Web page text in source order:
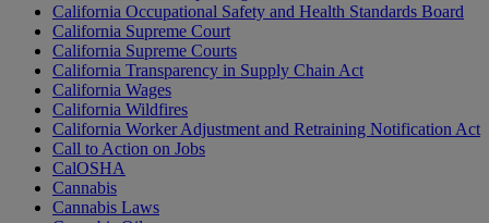
California Occupational Safety and Health Standards Board
California Supreme Court
California Supreme Courts
California Transparency in Supply Chain Act
California Wages
California Wildfires
California Worker Adjustment and Retraining Notification Act
Call to Action on Jobs
CalOSHA
Cannabis
Cannabis Laws